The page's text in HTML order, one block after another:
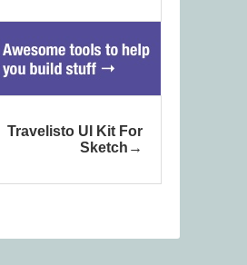
Travelisto UI Kit For
Sketch